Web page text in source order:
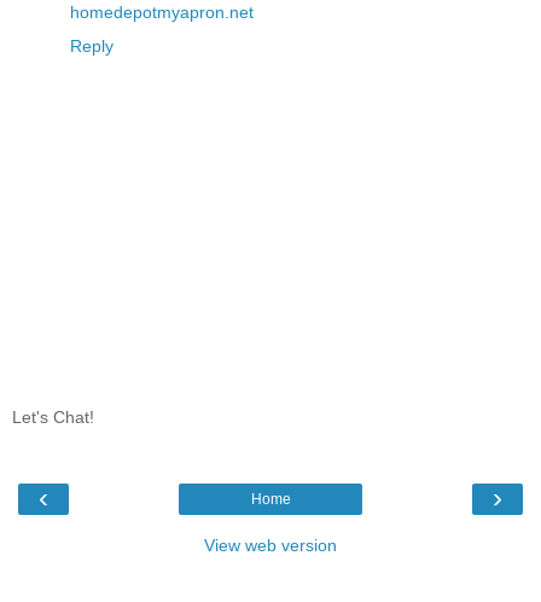
homedepotmyapron.net
Reply
Let's Chat!
‹ ›
Home
View web version